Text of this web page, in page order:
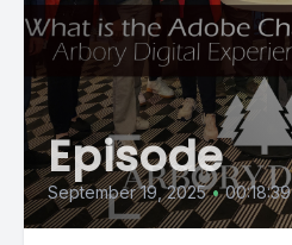
Episode
September 19, 2025 • 00:18:39